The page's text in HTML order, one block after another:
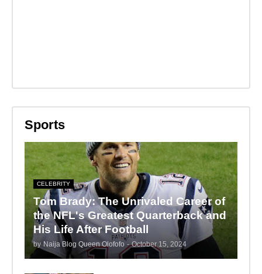
Sports
CELEBRITY
Tom Brady: The Unrivaled Career of
the NFL's Greatest Quarterback and
His Life After Football
by Naija Blog Queen Olofofo - October 15, 2024